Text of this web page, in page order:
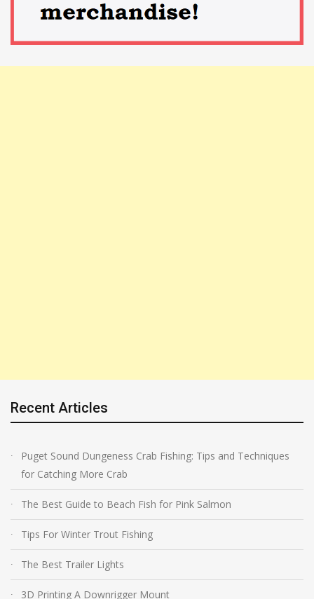
Recent Articles
Puget Sound Dungeness Crab Fishing: Tips and Techniques
for Catching More Crab
The Best Guide to Beach Fish for Pink Salmon
Tips For Winter Trout Fishing
The Best Trailer Lights
3D Printing A Downrigger Mount